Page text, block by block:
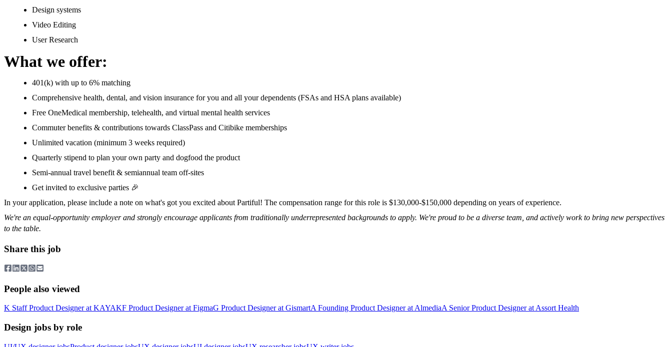
Design systems
Video Editing
User Research
What we offer:
401(k) with up to 6% matching
Comprehensive health, dental, and vision insurance for you and all your dependents (FSAs and HSA plans available)
Free OneMedical membership, telehealth, and virtual mental health services
Commuter benefits & contributions towards ClassPass and Citibike memberships
Unlimited vacation (minimum 3 weeks required)
Quarterly stipend to plan your own party and dogfood the product
Semi-annual travel benefit & semiannual team off-sites
Get invited to exclusive parties 🎉
In your application, please include a note on what's got you excited about Partiful! The compensation range for this role is $130,000-$150,000 depending on years of experience.
We're an equal-opportunity employer and strongly encourage applicants from traditionally underrepresented backgrounds to apply. We're proud to be a diverse team, and actively work to bring new perspectives
to the table.
Share this job
People also viewed
K Staff Product Designerat KAYAKF Product Designerat FigmaG Product Designerat GismartA Founding Product Designerat AlmediaA Senior Product Designerat Assort Health
Design jobs by role